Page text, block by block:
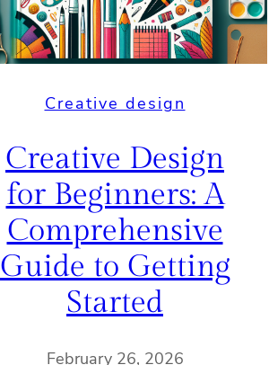
Creative design
Creative Design
for Beginners: A
Comprehensive
Guide to Getting
Started
February 26, 2026